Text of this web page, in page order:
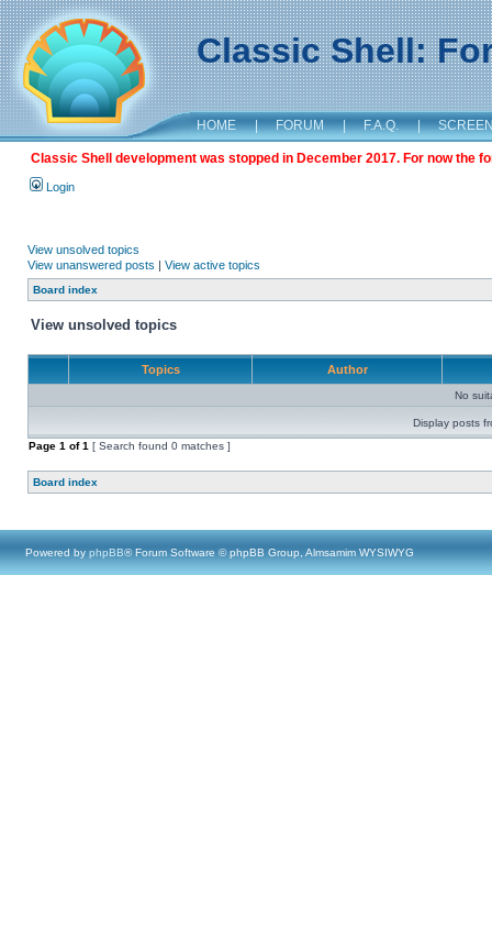
Classic Shell:
HOME | FORUM | F.A.Q. |
Classic Shell development was stopped in December 2017. For now the
Login
View unsolved topics
View unanswered posts | View active topics
Board index
View unsolved topics
Topics Author
No
Display posts
Page 1 of1 [ Search found 0 matches ]
Board index
Powered by phpBB® Forum Software © phpBB Group, Almsamim WYSIWYG